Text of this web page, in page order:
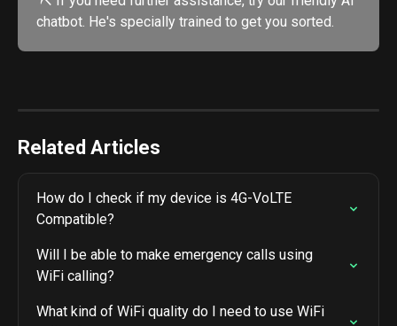
chatbot. He's specially trained to get you sorted.
Related Articles
How do I check if my device is 4G-VoLTE
Compatible?
Will I be able to make emergency calls using
WiFi calling?
What kind of WiFi quality do I need to use WiFi